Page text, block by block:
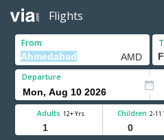
Flights
From
Departure
Adults 12+ Yrs Children 2-11